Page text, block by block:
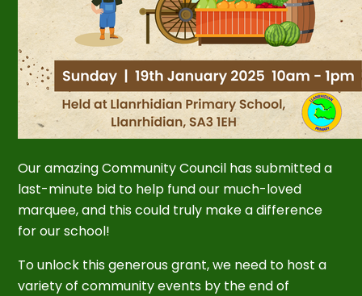
Our amazing Community Council has submitted a
last-minute bid to help fund our much-loved
marquee, and this could truly make a difference
for our school!
To unlock this generous grant, we need to host a
variety of community events by the end of